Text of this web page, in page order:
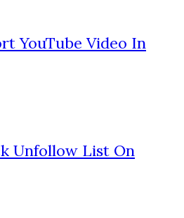
YouTube Video In
Unfollow List On